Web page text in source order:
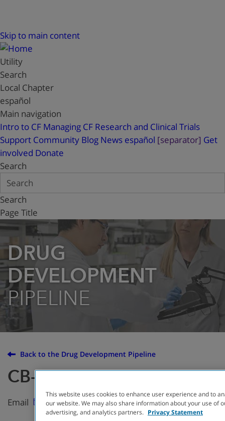
Skip to main content
Utility
Search
Local Chapter
español
Main navigation
Intro to CF Managing CF Research and Clinical Trials
Support Community Blog News español [separator] Get
involved Donate
Search
Search
Page Title
DRUG
DEVELOPMENT
PIPELINE
Back to the Drug Development Pipeline
CB-280
Email
This website uses cookies to enhance user experience and to
our website. We may also share information about your use of
advertising, and analytics partners. Privacy Statement